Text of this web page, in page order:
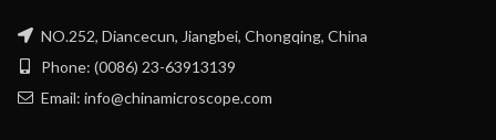
NO.252, Diancecun, Jiangbei, Chongqing, China
Phone: (0086) 23-63913139
Email: info@chinamicroscope.com